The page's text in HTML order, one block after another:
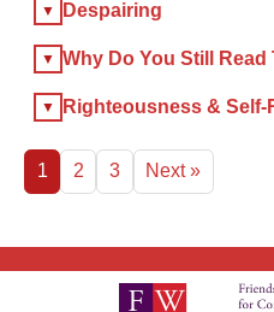
Despairing
Why Do You Still Read
Righteousness &
1 2 3 Next »